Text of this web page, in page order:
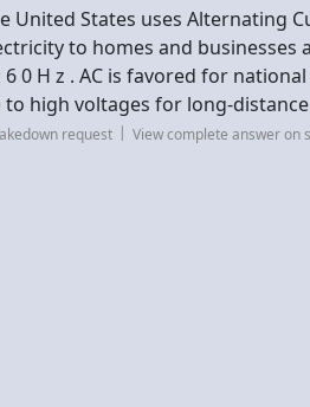
United States uses Alternating
to homes and businesses
6 0 H z . AC is favored for
to high voltages for long-
request View complete answer on